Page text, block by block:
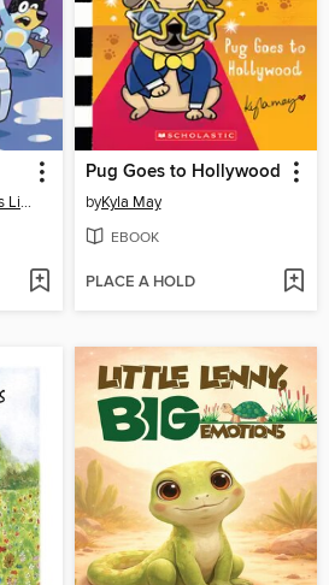
Penguin Young Readers Licenses
Pug Goes to Hollywood
byKyla May
EBOOK
PLACE A HOLD